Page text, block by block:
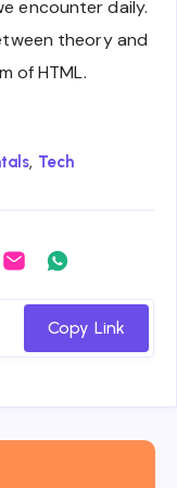
encounter daily.
theory and
of HTML.
, Tech
Share
Email Whatsapp
Copy Link